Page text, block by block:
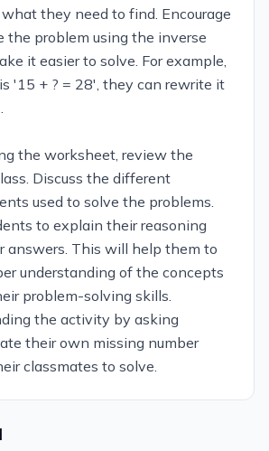
they need to find. Encourage
the problem using the inverse
it easier to solve. For example,
'15 + ? = 28', they can rewrite it
the worksheet, review the
Discuss the different
used to solve the problems.
to explain their reasoning
answers. This will help them to
understanding of the concepts
problem-solving skills.
the activity by asking
their own missing number
classmates to solve.